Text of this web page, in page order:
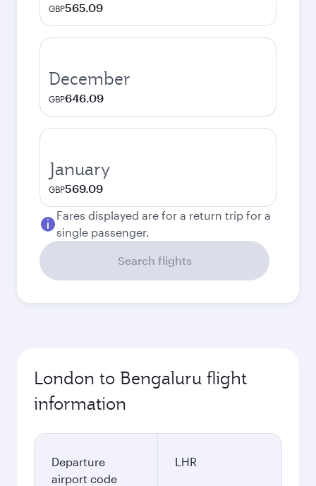
GBP565.09
December
GBP646.09
January
GBP569.09
Fares displayed are for a return trip for a
single passenger.
Search flights
London to Bengaluru flight
information
Departure
airport code
LHR